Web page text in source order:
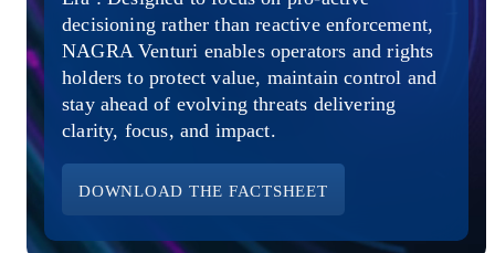
Direct-to-TVTry our interactive ROI calculator!
IP-Based Power Distribution
Featured Event
IBC 2025: A Week of Momentum,
Conversations, and Two More
Leading A New Era of
decisioning rather than reactive enforcement,
NAGRA Venturi enables operators and rights
holders to protect value, maintain control and
stay ahead of evolving threats delivering
clarity, focus, and impact.
DOWNLOAD THE FACTSHEET